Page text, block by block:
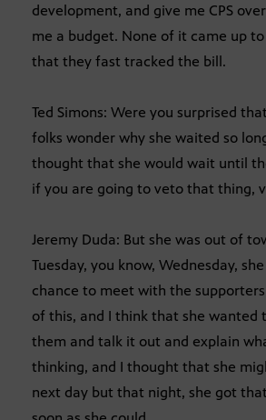
development, and give me CPS
me a budget. None of it came up
that they fast tracked the bill.
Ted Simons: Were you surprised
folks wonder why she waited so
thought that she would wait until
if you are going to veto that thing,
Jeremy Duda: But she was out of
Tuesday, you know, Wednesday,
chance to meet with the
of this, and I think that she wanted
them and talk it out and explain
thinking, and I thought that she
next day but that night, she got